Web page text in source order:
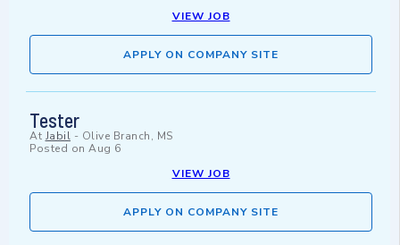
VIEW JOB
APPLY ON COMPANY SITE
Tester
At Jabil - Olive Branch, MS
Posted on Aug 6
VIEW JOB
APPLY ON COMPANY SITE